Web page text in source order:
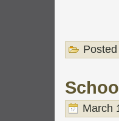
Posted
March